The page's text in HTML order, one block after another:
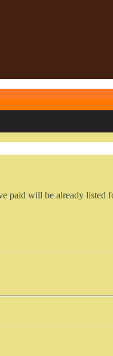
paid will be already listed